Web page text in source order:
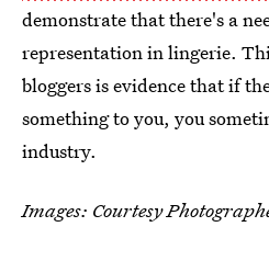
demonstrate that there's a
representation in lingerie.
bloggers is evidence that if
something to you, you
industry.
Images: Courtesy